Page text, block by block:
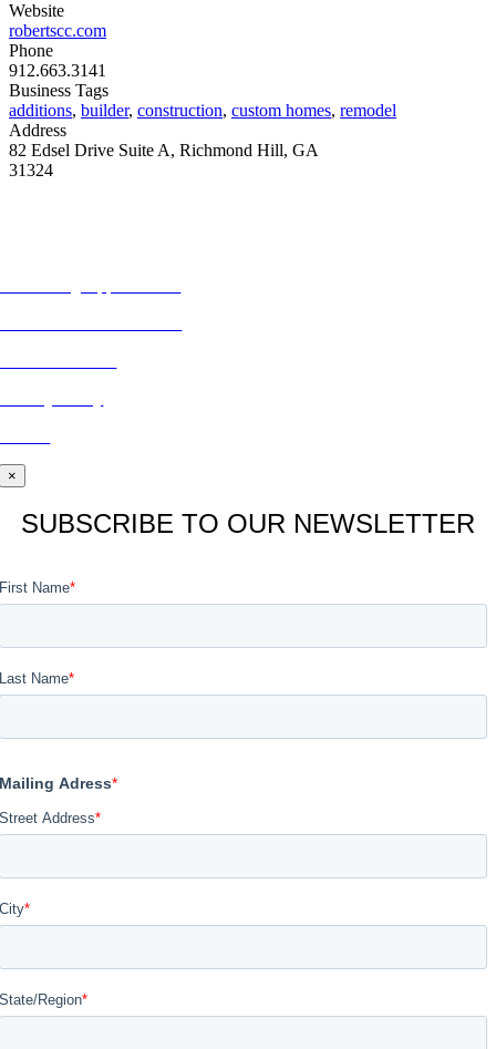
Website
robertscc.com
Phone
912.663.3141
Business Tags
additions, builder, construction, custom homes, remodel
Address
82 Edsel Drive Suite A, Richmond Hill, GA
31324
×
SUBSCRIBE TO OUR NEWSLETTER